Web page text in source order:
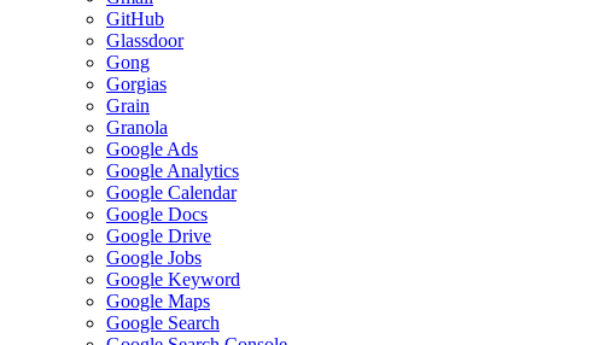
GitHub
Glassdoor
Gong
Gorgias
Grain
Granola
Google Ads
Google Analytics
Google Calendar
Google Docs
Google Drive
Google Jobs
Google Keyword
Google Maps
Google Search